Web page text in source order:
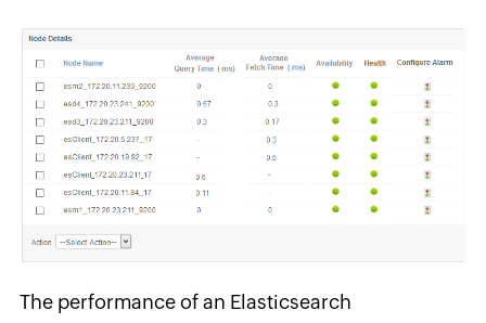
The performance of an Elasticsearch